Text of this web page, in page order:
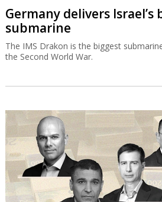
Germany delivers Israel’s
submarine
The IMS Drakon is the biggest
the Second World War.